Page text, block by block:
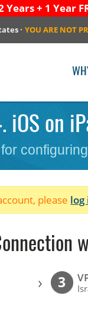
Years + 1 Year
· YOU ARE NOT
iOS on
please log
› 3